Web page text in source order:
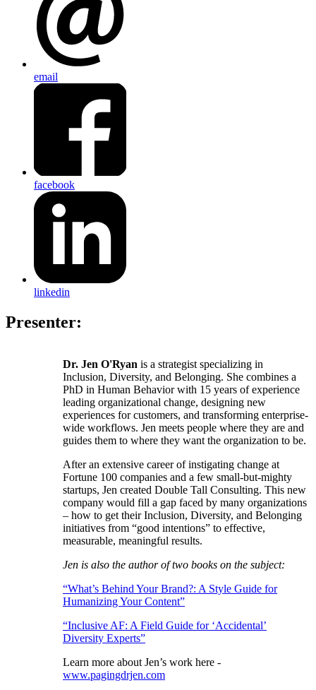
email
facebook
linkedin
Presenter:
Dr. Jen O'Ryan is a strategist specializing in
Inclusion, Diversity, and Belonging. She combines a
PhD in Human Behavior with 15 years of experience
leading organizational change, designing new
experiences for customers, and transforming enterprise-
wide workflows. Jen meets people where they are and
guides them to where they want the organization to be.
After an extensive career of instigating change at
Fortune 100 companies and a few small-but-mighty
startups, Jen created Double Tall Consulting. This new
company would fill a gap faced by many organizations
– how to get their Inclusion, Diversity, and Belonging
initiatives from “good intentions” to effective,
measurable, meaningful results.
Jen is also the author of two books on the subject:
“What’s Behind Your Brand?: A Style Guide for
Humanizing Your Content”
“Inclusive AF: A Field Guide for ‘Accidental’
Diversity Experts”
Learn more about Jen’s work here -
www.pagingdrjen.com